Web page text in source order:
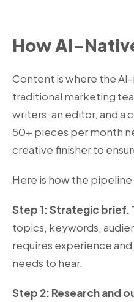
How AI-
Content is where the
traditional marketing
writers, an editor, and a
50+ pieces per month
creative finisher to
Here is how the
Step 1: Strategic brief.
topics, keywords,
requires experience
needs to hear.
Step 2: Research and